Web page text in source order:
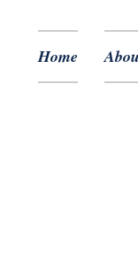
Home